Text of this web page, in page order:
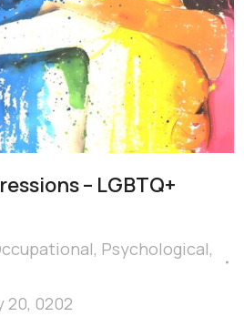
– LGBTQ+
, Psychological,
20, 0202